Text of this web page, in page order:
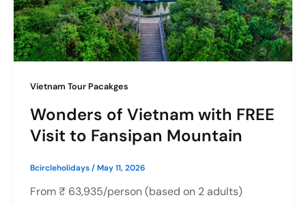
Vietnam Tour Pacakges
Wonders of Vietnam with FREE
Visit to Fansipan Mountain
Bcircleholidays/May 11, 2026
From ₹ 63,935/person (based on 2 adults)